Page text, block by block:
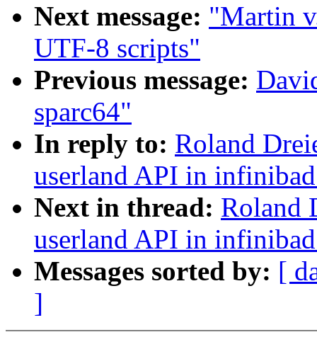
Next message: "Martin
UTF-8 scripts"
Previous message:
sparc64"
In reply to: Roland
userland API in
Next in thread: Roland
userland API in
Messages sorted by: [
]